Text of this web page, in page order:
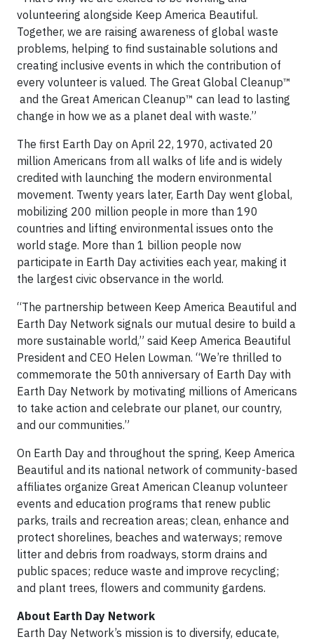
volunteering alongside Keep America Beautiful.
Together, we are raising awareness of global waste
problems, helping to find sustainable solutions and
creating inclusive events in which the contribution of
every volunteer is valued. The Great Global Cleanup™
and the Great American Cleanup™ can lead to lasting
change in how we as a planet deal with waste.”
The first Earth Day on April 22, 1970, activated 20
million Americans from all walks of life and is widely
credited with launching the modern environmental
movement. Twenty years later, Earth Day went global,
mobilizing 200 million people in more than 190
countries and lifting environmental issues onto the
world stage. More than 1 billion people now
participate in Earth Day activities each year, making it
the largest civic observance in the world.
“The partnership between Keep America Beautiful and
Earth Day Network signals our mutual desire to build a
more sustainable world,” said Keep America Beautiful
President and CEO Helen Lowman. “We’re thrilled to
commemorate the 50th anniversary of Earth Day with
Earth Day Network by motivating millions of Americans
to take action and celebrate our planet, our country,
and our communities.”
On Earth Day and throughout the spring, Keep America
Beautiful and its national network of community-based
affiliates organize Great American Cleanup volunteer
events and education programs that renew public
parks, trails and recreation areas; clean, enhance and
protect shorelines, beaches and waterways; remove
litter and debris from roadways, storm drains and
public spaces; reduce waste and improve recycling;
and plant trees, flowers and community gardens.
About Earth Day Network
Earth Day Network’s mission is to diversify, educate,